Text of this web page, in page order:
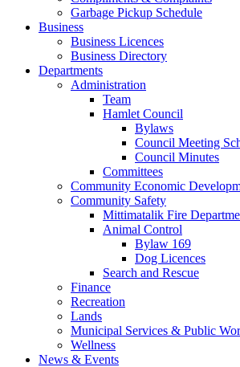
Garbage Pickup Schedule
Business
Business Licences
Business Directory
Departments
Administration
Team
Hamlet Council
Bylaws
Council Meeting
Council Minutes
Committees
Community Economic
Community Safety
Mittimatalik Fire
Animal Control
Bylaw 169
Dog Licences
Search and Rescue
Finance
Recreation
Lands
Municipal Services & Public
Wellness
News & Events